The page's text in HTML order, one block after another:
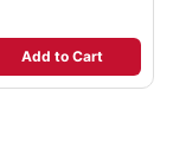
Add to Cart